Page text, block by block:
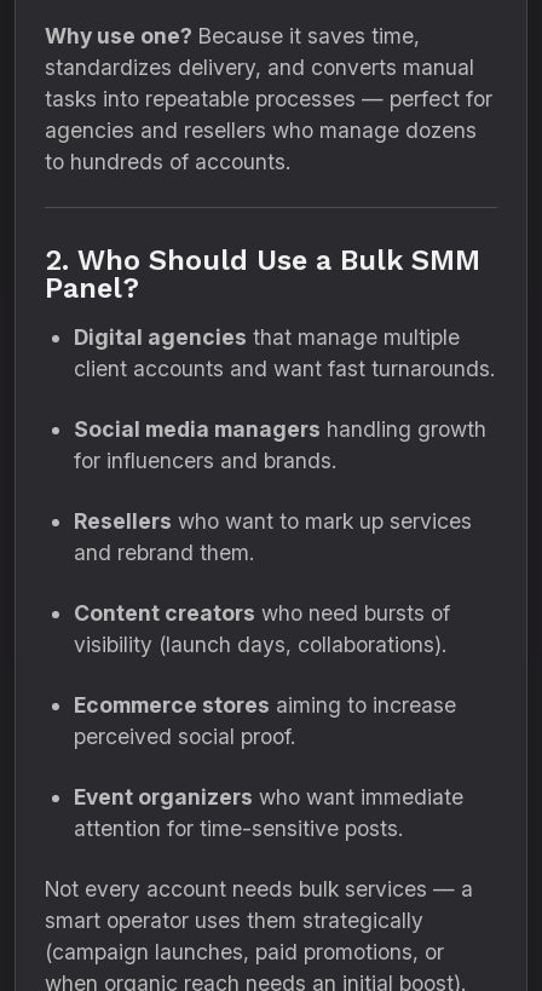
Why use one? Because it saves time,
standardizes delivery, and converts manual
tasks into repeatable processes — perfect for
agencies and resellers who manage dozens
to hundreds of accounts.
2. Who Should Use a Bulk SMM
Panel?
Digital agencies that manage multiple
client accounts and want fast turnarounds.
Social media managers handling growth
for influencers and brands.
Resellers who want to mark up services
and rebrand them.
Content creators who need bursts of
visibility (launch days, collaborations).
Ecommerce stores aiming to increase
perceived social proof.
Event organizers who want immediate
attention for time-sensitive posts.
Not every account needs bulk services — a
smart operator uses them strategically
(campaign launches, paid promotions, or
when organic reach needs an initial boost).